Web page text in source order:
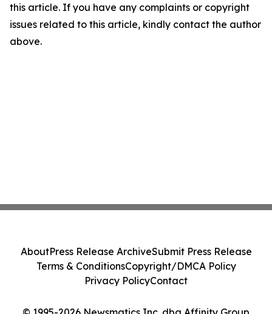
this article. If you have any complaints or copyright
issues related to this article, kindly contact the author
above.
AboutPress Release ArchiveSubmit Press Release
Terms & ConditionsCopyright/DMCA Policy
Privacy PolicyContact